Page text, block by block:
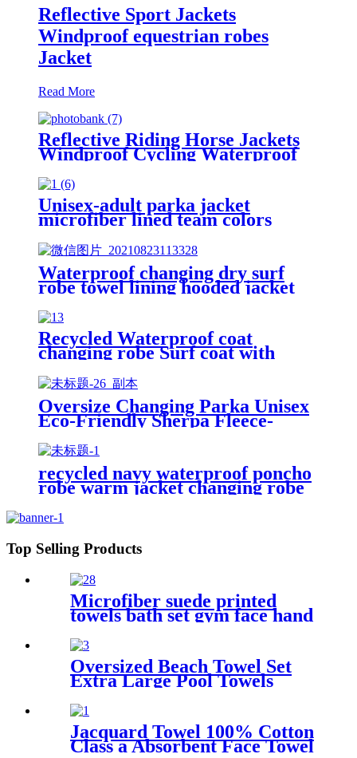
Reflective Sport Jackets
Windproof equestrian robes
Jacket
Read More
Reflective Riding Horse Jackets
Windproof Cycling Waterproof
coat changing hooded robe
Unisex-adult parka jacket
microfiber lined team colors
Waterproof changing dry surf
robe towel lining hooded jacket
Recycled Waterproof coat
changing robe Surf coat with
fleece lining swim jacket
Oversize Changing Parka Unisex
Eco-Friendly Sherpa Fleece-
Lined Jacket for Sports &
Outdoor
recycled navy waterproof poncho
robe warm jacket changing robe
Top Selling Products
Microfiber suede printed
towels bath set gym face hand
Oversized Beach Towel Set
Extra Large Pool Towels
Microfiber Quick Dry
Jacquard Towel 100% Cotton
Class a Absorbent Face Towel